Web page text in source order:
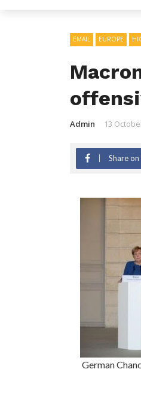
EMAIL EUROPE
Admin 13
Share
German